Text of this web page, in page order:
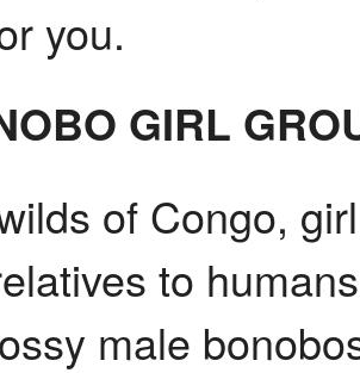
you.
GIRL
of Congo,
to
male